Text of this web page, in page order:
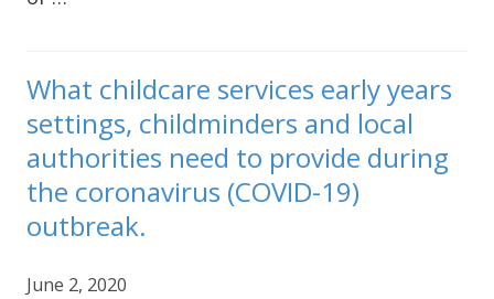
What childcare services early years
settings, childminders and local
authorities need to provide during
the coronavirus (COVID-19)
outbreak.
June 2, 2020